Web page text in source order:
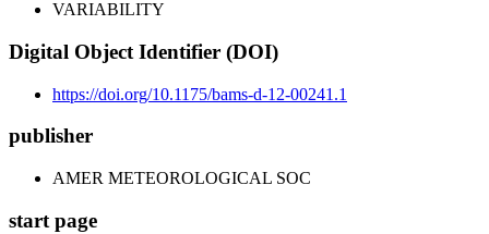
VARIABILITY
Digital Object Identifier (DOI)
https://doi.org/10.1175/bams-d-12-00241.1
publisher
AMER METEOROLOGICAL SOC
start page